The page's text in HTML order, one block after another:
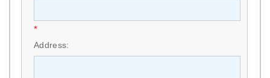
*
Address: